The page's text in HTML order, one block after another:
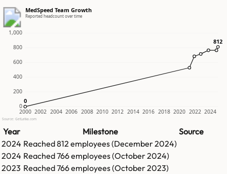
MedSpeed Team Growth
Reported headcount over time
0
200
400
600
800
1,000
2000 2002 2004 2006 2008 2010 2012 2014 2016 2018 2020 2022 2024
0
0
812
812
Source: GetLatka.com
Year Milestone
Source
2024 Reached812 employees (December 2024)
2024 Reached766employees (October 2024)
2023 Reached766employees (October 2023)